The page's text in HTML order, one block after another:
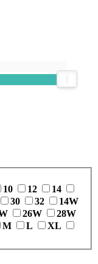
10 12
14
30 32
14W
26W
28W
M L
XL